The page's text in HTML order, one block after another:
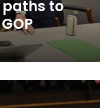
paths to